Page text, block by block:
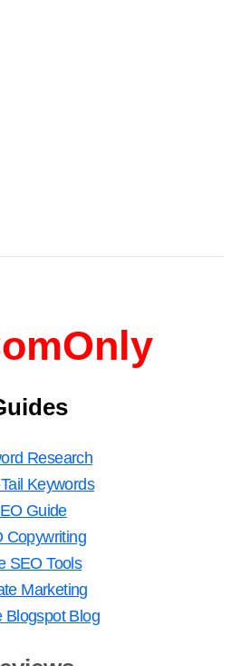
Research
Keywords
Guide
Copywriting
SEO Tools
Marketing
Blogspot Blog